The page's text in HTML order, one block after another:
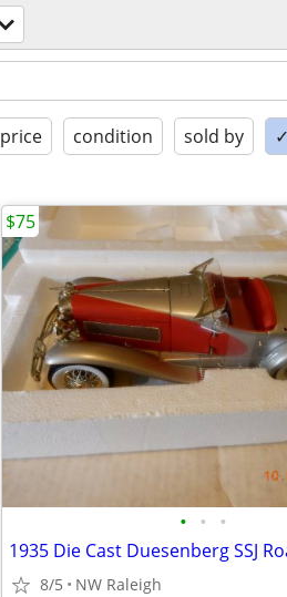
price condition sold by
• • •
1935 Die Cast Duesenberg SSJ
8/5 NW Raleigh
$75